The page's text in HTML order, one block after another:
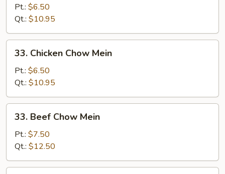
Pork
Chow
Mein
Pt.: $6.50
Qt.: $10.95
Chicken
Chow
Mein
33. Chicken Chow Mein
Pt.: $6.50
Qt.: $10.95
Beef
Chow
Mein
33. Beef Chow Mein
Pt.: $7.50
Qt.: $12.50